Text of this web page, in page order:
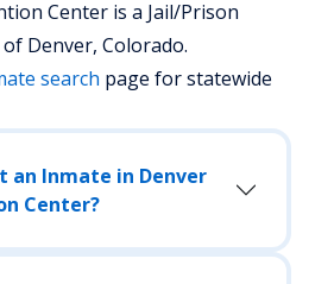
Center is a Jail/Prison
Denver, Colorado.
search page for statewide
an Inmate in Denver
Center?